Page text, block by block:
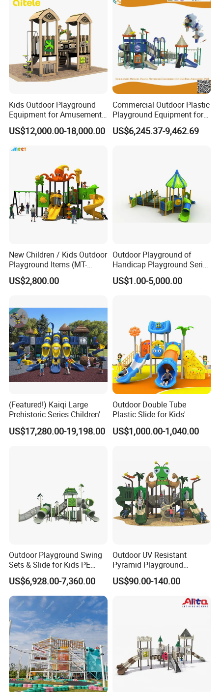
Kids Outdoor Playground
Equipment for Amusement
Park with Slide
US$12,000.00-18,000.00
Commercial Outdoor Plastic
Playground Equipment for
Children Amusement Park
US$6,245.37-9,462.69
New Children / Kids Outdoor
Playground Items (MT-
HY008)
US$2,800.00
Outdoor Playground of
Handicap Playground Series
for Amusement Parks
US$1.00-5,000.00
(Featured!) Kaiqi Large
Prehistoric Series Children's
Outdoor Playground
(KQ500002A)
US$17,280.00-19,198.00
Outdoor Double Tube
Plastic Slide for Kids'
Playgrounds
US$1,000.00-1,040.00
Outdoor Playground Swing
Sets & Slide for Kids PE
Board Plastic Toy for
Schools & Parks
Amusement Equipment for
Children Resorts
US$6,928.00-7,360.00
Outdoor UV Resistant
Pyramid Playground
Equipment High Quality
Impact Resistant
Playground Equipment for
US$90.00-140.00